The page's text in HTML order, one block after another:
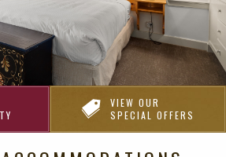
VIEW OUR
SPECIAL OFFERS